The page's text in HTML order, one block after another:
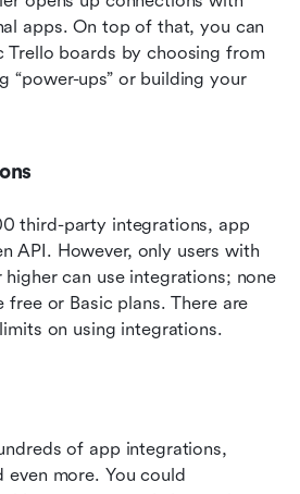
apps. On top of that, you can
Trello boards by choosing from
“power-ups” or building your
third-party integrations, app
API. However, only users with
can use integrations; none
free or Basic plans. There are
on using integrations.
of app integrations,
more. You could